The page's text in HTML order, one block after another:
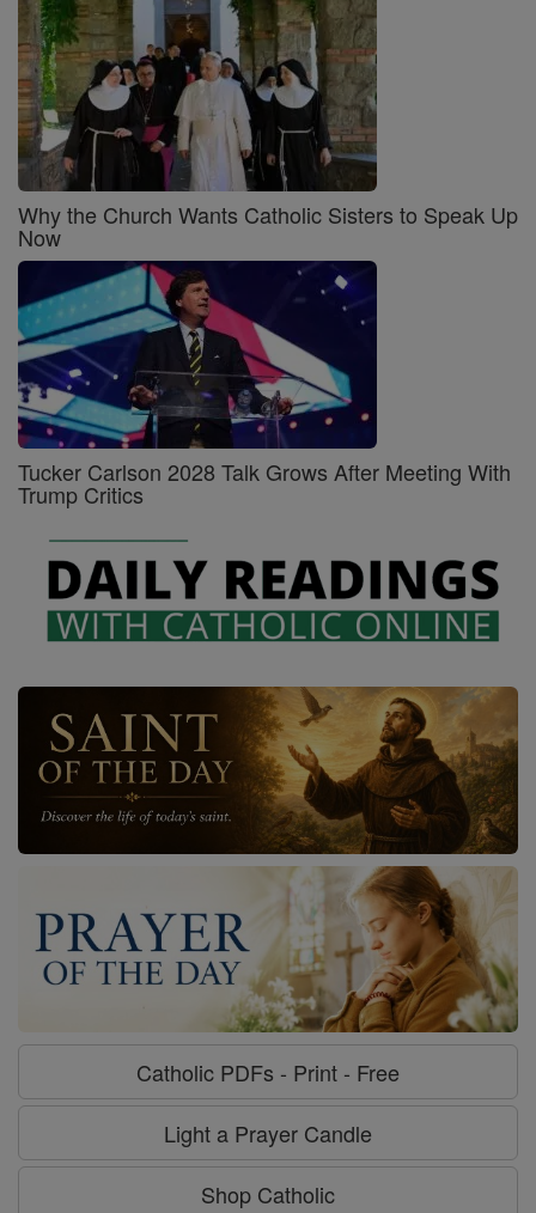
Why the Church Wants Catholic Sisters to Speak Up
Now
Tucker Carlson 2028 Talk Grows After Meeting With
Trump Critics
Catholic PDFs - Print - Free
Light a Prayer Candle
Shop Catholic